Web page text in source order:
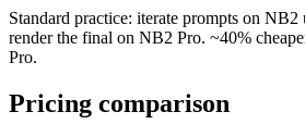
Standard practice: iterate prompts on
render the final on NB2 Pro. ~40%
Pro.
Pricing comparison